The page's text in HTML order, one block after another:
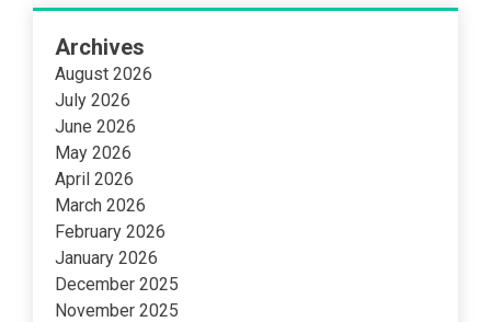
Archives
August 2026
July 2026
June 2026
May 2026
April 2026
March 2026
February 2026
January 2026
December 2025
November 2025